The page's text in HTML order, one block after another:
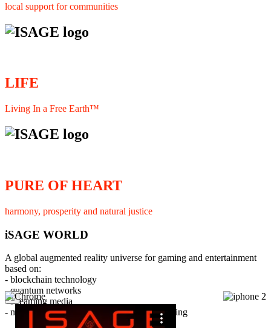
local support for communities
LIFE
Living In a Free Earth™
PURE OF HEART
harmony, prosperity and natural justice
iSAGE WORLD
A global augmented reality universe for gaming and entertainment
based on:
- blockchain technology
- quantum networks
- streaming media
- member interaction and collaborative licensing
×